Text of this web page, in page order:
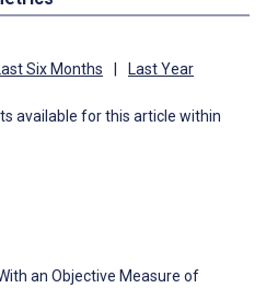
Six Months Last Year
available for this article within
an Objective Measure of